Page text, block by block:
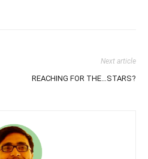
Next article
REACHING FOR THE…STARS?